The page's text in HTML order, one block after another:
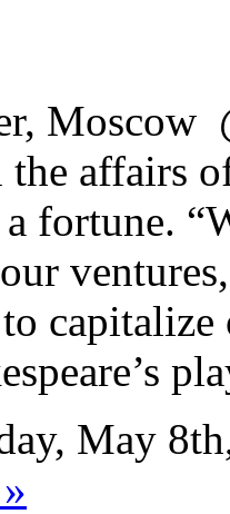
Moscow
affairs
fortune.
May